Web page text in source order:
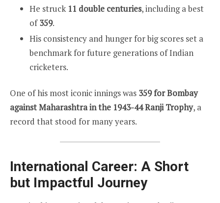
He struck 11 double centuries, including a best
of359.
His consistency and hunger for big scores set a
benchmark for future generations of Indian
cricketers.
One of his most iconic innings was 359 for Bombay
against Maharashtra in the 1943-44 Ranji Trophy, a
record that stood for many years.
International Career: A Short
but Impactful Journey